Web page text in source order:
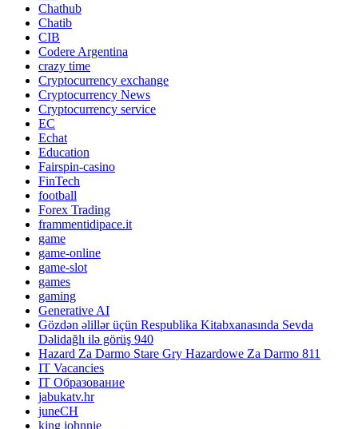
Chathub
Chatib
CIB
Codere Argentina
crazy time
Cryptocurrency exchange
Cryptocurrency News
Cryptocurrency service
EC
Echat
Education
Fairspin-casino
FinTech
football
Forex Trading
frammentidipace.it
game
game-online
game-slot
games
gaming
Generative AI
Gözdən əlillər üçün Respublika Kitabxanasında Sevda
Dəlidağlı ilə görüş 940
Hazard Za Darmo Stare Gry Hazardowe Za Darmo 811
IT Vacancies
IT Образование
jabukatv.hr
juneCH
king johnnie